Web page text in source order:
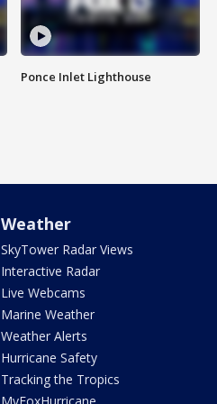
Ponce Inlet Lighthouse
Weather
SkyTower Radar Views
Interactive Radar
Live Webcams
Marine Weather
Weather Alerts
Hurricane Safety
Tracking the Tropics